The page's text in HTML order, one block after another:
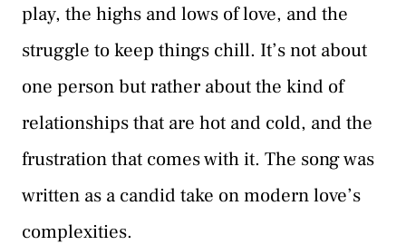
play, the highs and lows of love, and the
struggle to keep things chill. It’s not about
one person but rather about the kind of
relationships that are hot and cold, and the
frustration that comes with it. The song was
written as a candid take on modern love’s
complexities.